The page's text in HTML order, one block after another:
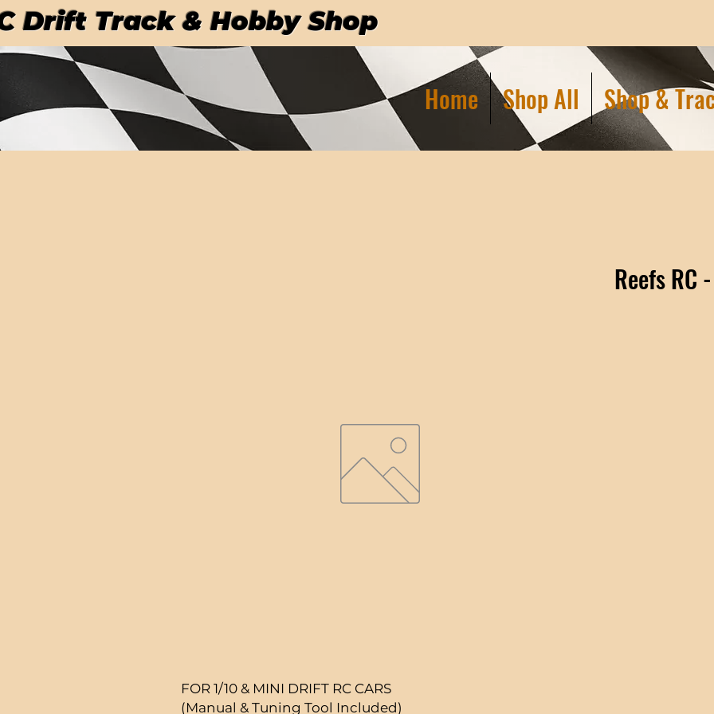
Drift Track & Hobby Shop
Home Shop All Shop &
FOR 1/10 & MINI DRIFT RC CARS
(Manual & Tuning Tool Included)
Reefs RC